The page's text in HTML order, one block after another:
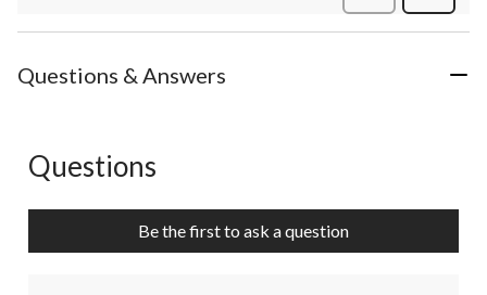
Questions & Answers
No questions have been asked about this product.
Questions
Be the first to ask a question